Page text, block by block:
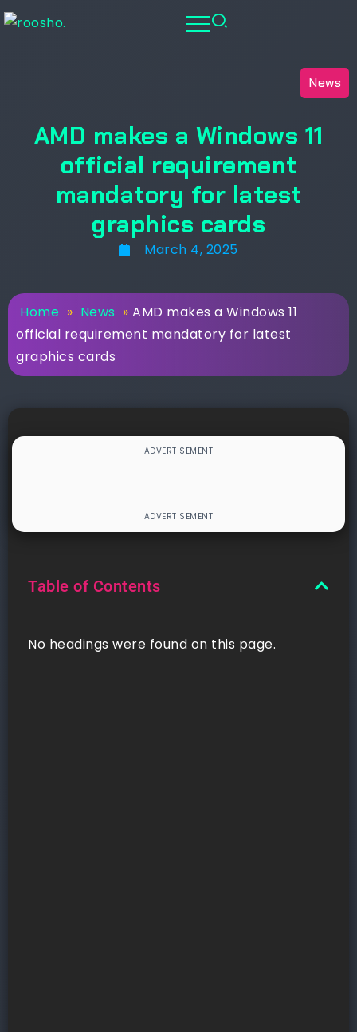
News
AMD makes a Windows 11
official requirement
mandatory for latest
graphics cards
March 4, 2025
Home » News » AMD makes a Windows 11
official requirement mandatory for latest
graphics cards
Table of Contents
No headings were found on this page.